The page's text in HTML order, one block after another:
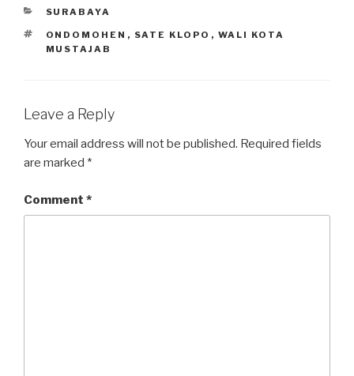
CATEGORIES
SURABAYA
TAGS
ONDOMOHEN , SATE KLOPO , WALI KOTA
MUSTAJAB
Leave a Reply
Your email address will not be published. Required fields
are marked *
Comment *